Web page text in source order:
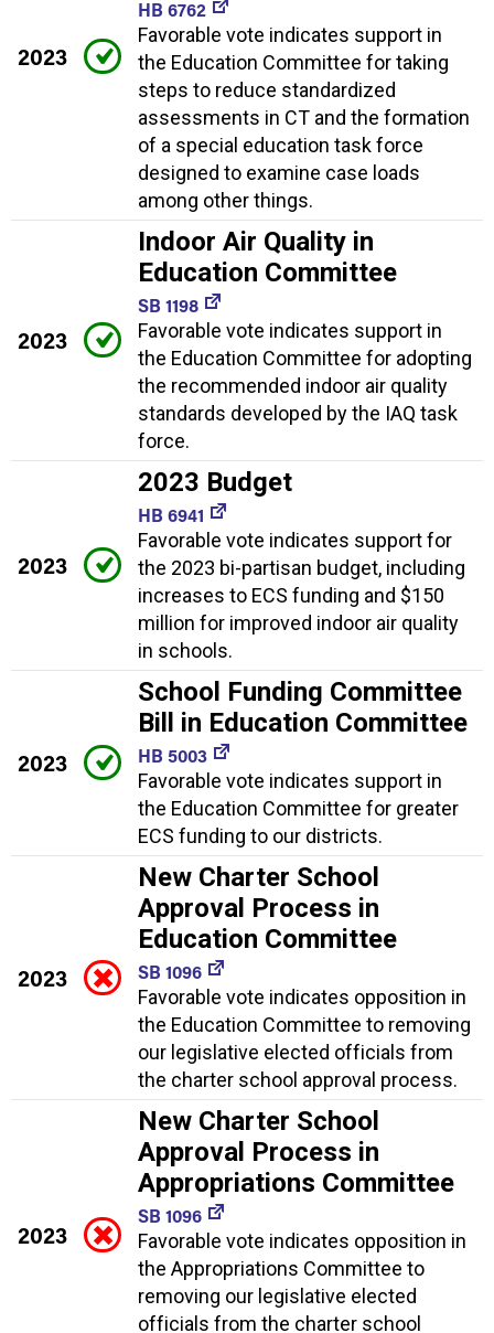
2023
HB 6762
Favorable vote indicates support in
the Education Committee for taking
steps to reduce standardized
assessments in CT and the formation
of a special education task force
designed to examine case loads
among other things.
2023
Indoor Air Quality in
Education Committee
SB 1198
Favorable vote indicates support in
the Education Committee for adopting
the recommended indoor air quality
standards developed by the IAQ task
force.
2023
2023 Budget
HB 6941
Favorable vote indicates support for
the 2023 bi-partisan budget, including
increases to ECS funding and $150
million for improved indoor air quality
in schools.
2023
School Funding Committee
Bill in Education Committee
HB 5003
Favorable vote indicates support in
the Education Committee for greater
ECS funding to our districts.
2023
New Charter School
Approval Process in
Education Committee
SB 1096
Favorable vote indicates opposition in
the Education Committee to removing
our legislative elected officials from
the charter school approval process.
2023
New Charter School
Approval Process in
Appropriations Committee
SB 1096
Favorable vote indicates opposition in
the Appropriations Committee to
removing our legislative elected
officials from the charter school